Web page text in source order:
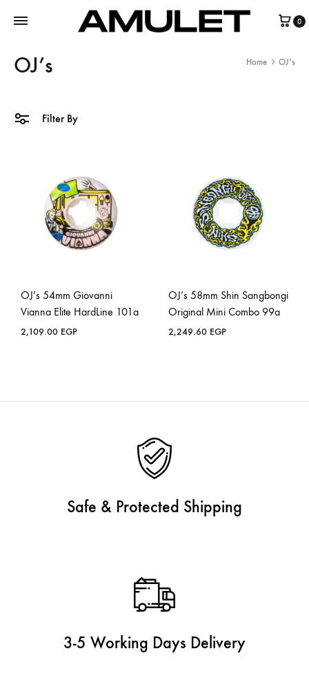
0
OJ’s Home OJ’s
Filter By
OJ’s 54mm Giovanni
Vianna Elite HardLine 101a
2,109.00 EGP
OJ’s 58mm Shin Sangbongi
Original Mini Combo 99a
2,249.60 EGP
Safe & Protected Shipping
3-5 Working Days Delivery